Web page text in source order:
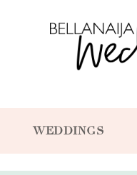
WEDDINGS